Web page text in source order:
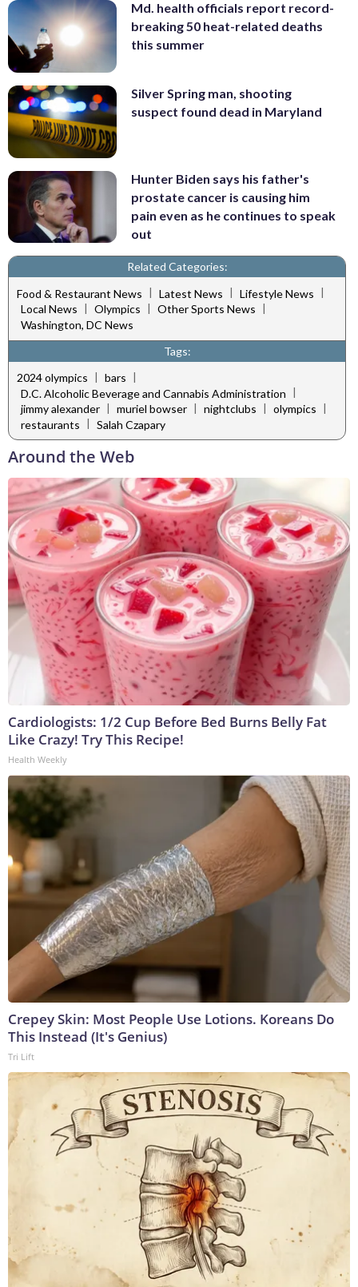
Md. health officials report record-
breaking 50 heat-related deaths
this summer
Silver Spring man, shooting
suspect found dead in Maryland
Hunter Biden says his father's
prostate cancer is causing him
pain even as he continues to speak
out
Related Categories:
Food & Restaurant News | Latest News | Lifestyle News |
Local News | Olympics | Other Sports News |
Washington, DC News
Tags:
2024 olympics | bars |
D.C. Alcoholic Beverage and Cannabis Administration |
jimmy alexander | muriel bowser | nightclubs | olympics |
restaurants | Salah Czapary
Around the Web
Cardiologists: 1/2 Cup Before Bed Burns Belly Fat
Like Crazy! Try This Recipe!
Health Weekly
Crepey Skin: Most People Use Lotions. Koreans Do
This Instead (It's Genius)
Tri Lift